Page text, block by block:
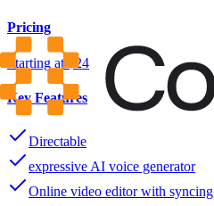
Pricing
Starting at $24
Key Features
Directable
expressive AI voice generator
Online video editor with syncing